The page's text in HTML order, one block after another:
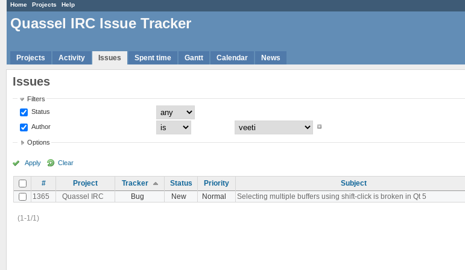
Home Projects Help
Quassel IRC Issue Tracker
Projects Activity Issues Spent time Gantt Calendar News
Issues
Filters
Status
Author
Options
Apply Clear
# Project Tracker Status Priority Subject
1365
Quassel IRC Bug New Normal Selecting multiple buffers using shift-click is broken in Qt 5
(1-1/1)